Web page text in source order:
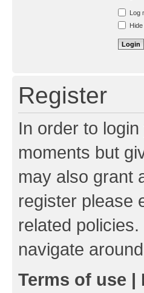
Resend
Log
Register
In order to
moments but
may also grant
register please
related
navigate
Terms of use |